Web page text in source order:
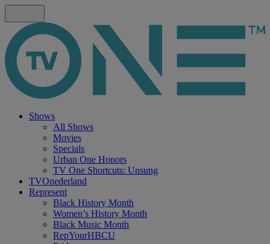
Shows
All Shows
Movies
Specials
Urban One Honors
TV One Shortcuts: Unsung
TVOnederland
Represent
Black History Month
Women’s History Month
Black Music Month
RepYourHBCU